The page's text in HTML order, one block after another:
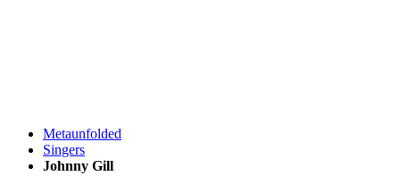
Metaunfolded
Singers
Johnny Gill